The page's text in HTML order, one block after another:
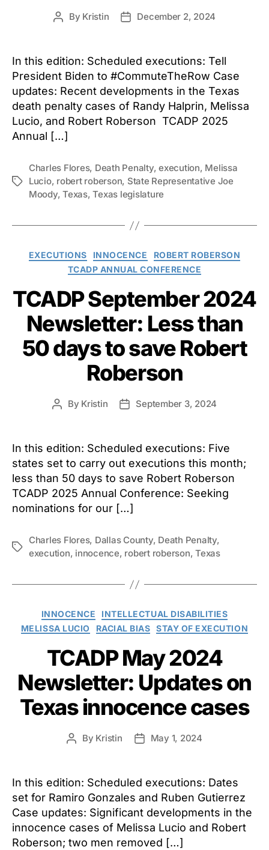
Post
By Kristin
PostDecember 2, 2024
In this edition: Scheduled executions: Tell
President Biden to #CommuteTheRow Case
updates: Recent developments in the Texas
death penalty cases of Randy Halprin, Melissa
Lucio, and Robert Roberson TCADP 2025
Annual […]
Tags
Charles Flores, Death Penalty,execution, Melissa
Lucio, robert roberson, State Representative Joe
Moody,Texas,Texas legislature
Categories
EXECUTIONS INNOCENCE
ROBERT ROBERSON
TCADP ANNUAL CONFERENCE
TCADP September 2024
Newsletter: Less than
50 days to save Robert
Roberson
Post
By Kristin
PostSeptember 3, 2024
In this edition: Scheduled executions: Five
states set to carry out executions this month;
less than 50 days to save Robert Roberson
TCADP 2025 Annual Conference: Seeking
nominations for our […]
Tags
Charles Flores, Dallas County, Death Penalty,
execution, innocence, robert roberson,Texas
Categories
INNOCENCE
INTELLECTUAL DISABILITIES
MELISSA LUCIO
RACIAL BIAS STAY OF EXECUTION
TCADP May 2024
Newsletter: Updates on
Texas innocence cases
Post
By Kristin
PostMay 1, 2024
In this edition: Scheduled executions: Dates
set for Ramiro Gonzales and Ruben Gutierrez
Case updates: Significant developments in the
innocence cases of Melissa Lucio and Robert
Roberson; two men removed […]